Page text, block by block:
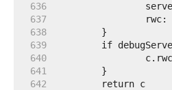
   636
   637
   638
   639
   640
   641
   642